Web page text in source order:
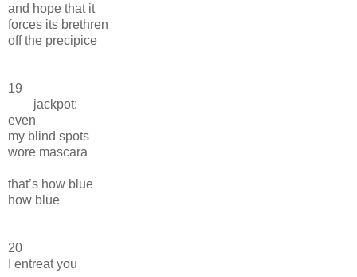
and hope that it
forces its brethren
off the precipice
19
jackpot:
even
my blind spots
wore mascara
that’s how blue
how blue
20
I entreat you